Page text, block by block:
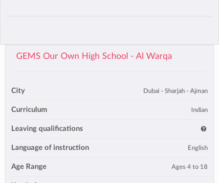
GEMS Our Own High School - Al Warqa
City Dubai - Sharjah - Ajman
Curriculum Indian
Leaving qualifications
Language of instruction English
Age Range Ages 4 to 18